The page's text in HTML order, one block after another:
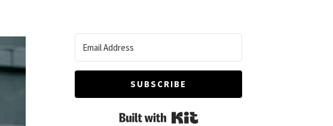
SUBSCRIBE
Built with Kit